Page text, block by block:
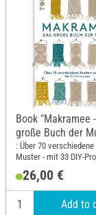
Book "Makramee
große Buch der
: Über 70
Muster - mit 33 DIY-
Width: 21.5 cm; Height:
26,00 €
Add to